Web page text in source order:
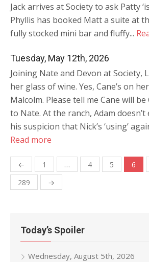
Jack arrives at Society to ask Patty
Phyllis has booked Matt a suite at
fully stocked mini bar and fluffy...
Tuesday, May 12th, 2026
Joining Nate and Devon at Society,
her glass of wine. Yes, Cane’s on
Malcolm. Please tell me Cane will be
to Nate. At the ranch, Adam
his suspicion that Nick’s ‘using’
Read more
Posts
navigation
← 1 … 4 5 6
289
→
Today’s Spoiler
Wednesday, August 5th, 2026